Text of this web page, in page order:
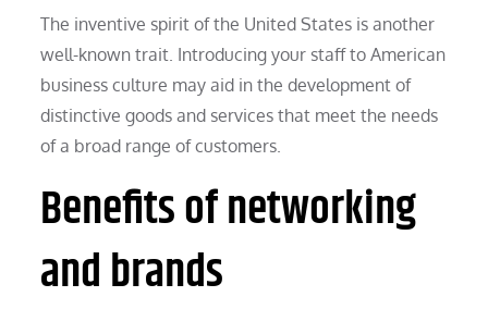
The inventive spirit of the United States is another
well-known trait. Introducing your staff to American
business culture may aid in the development of
distinctive goods and services that meet the needs
of a broad range of customers.
Benefits of networking
and brands